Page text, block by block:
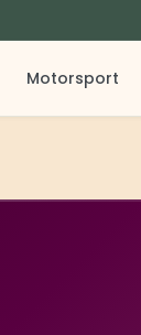
Motorsport